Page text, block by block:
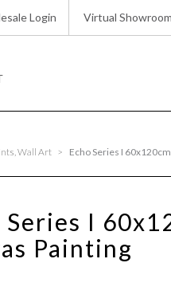
Login Virtual Showroom
Wall Art > Echo Series I
Series I
Painting